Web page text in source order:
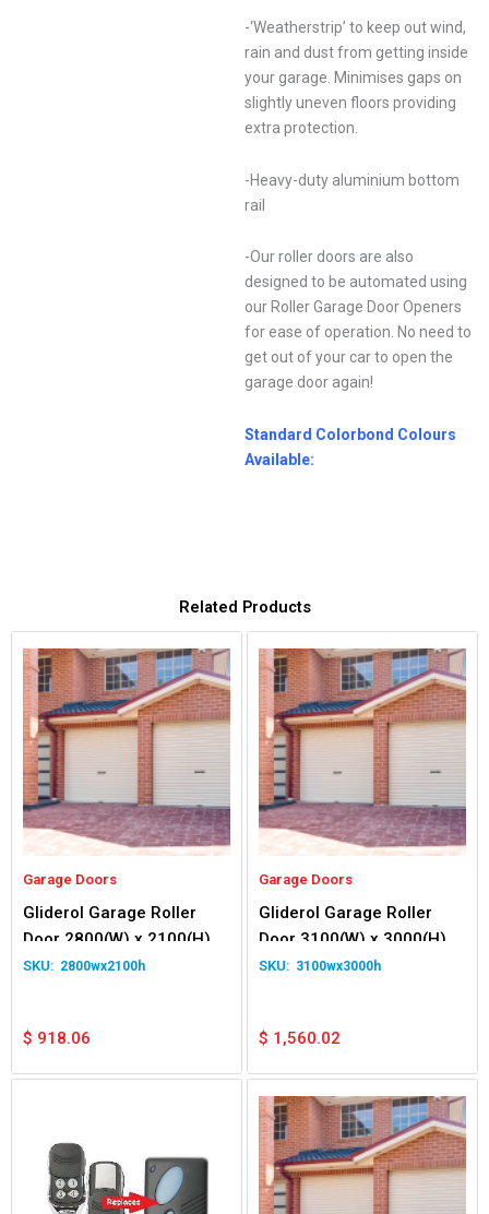
-‘Weatherstrip’ to keep out wind,
rain and dust from getting inside
your garage. Minimises gaps on
slightly uneven floors providing
extra protection.
-Heavy-duty aluminium bottom
rail
-Our roller doors are also
designed to be automated using
our Roller Garage Door Openers
for ease of operation. No need to
get out of your car to open the
garage door again!
Standard Colorbond Colours
Available:
Related Products
Garage Doors
Gliderol Garage Roller
Door 2800(W) x 2100(H)
2800wx2100h
$ 918.06
Garage Doors
Gliderol Garage Roller
Door 3100(W) x 3000(H)
3100wx3000h
$ 1,560.02